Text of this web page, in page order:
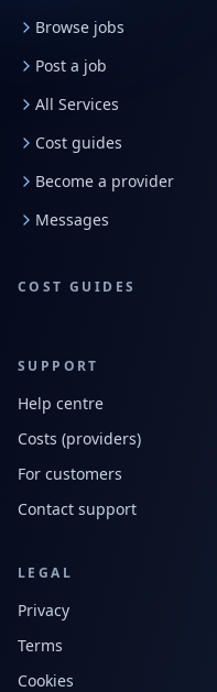
Browse jobs
Post a job
All Services
Cost guides
Become a provider
Messages
COST GUIDES
SUPPORT
Help centre
Costs (providers)
For customers
Contact support
LEGAL
Privacy
Terms
Cookies